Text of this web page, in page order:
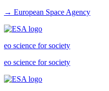
→ European Space Agency
eo science for society
eo science for society